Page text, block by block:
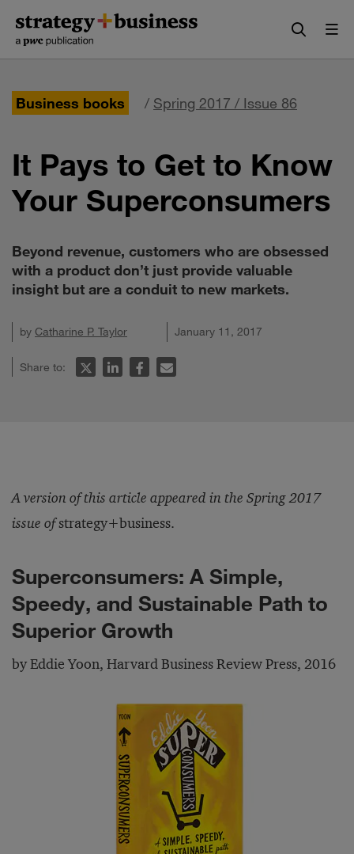
content
navigation
Business books / Spring 2017 / Issue 86
It Pays to Get to Know
Your Superconsumers
Beyond revenue, customers who are obsessed
with a product don’t just provide valuable
insight but are a conduit to new markets.
by Catharine P. Taylor January 11, 2017
Share to:
A version of this article appeared in the Spring 2017
issue ofstrategy+business.
Superconsumers: A Simple,
Speedy, and Sustainable Path to
Superior Growth
by Eddie Yoon, Harvard Business Review Press, 2016